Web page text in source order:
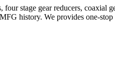
stage gear reducers, coaxial
history. We provides one-